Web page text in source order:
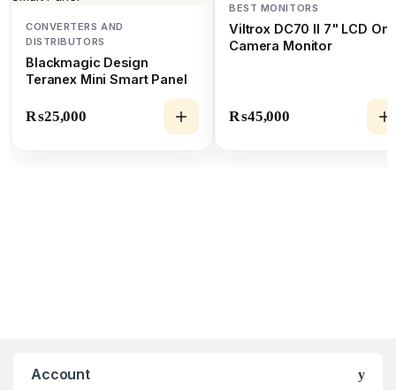
CONVERTERS AND
DISTRIBUTORS
Blackmagic Design
Teranex Mini Smart Panel
₨25,000
BEST MONITORS
Viltrox DC70 II 7" LCD On-
Camera Monitor
₨45,000
Account